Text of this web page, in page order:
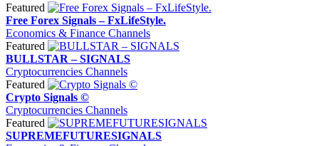
Featured
Free Forex Signals – FxLifeStyle.
Economics & Finance Channels
Featured
BULLSTAR – SIGNALS
Cryptocurrencies Channels
Featured
Crypto Signals ©
Cryptocurrencies Channels
Featured
SUPREMEFUTURESIGNALS